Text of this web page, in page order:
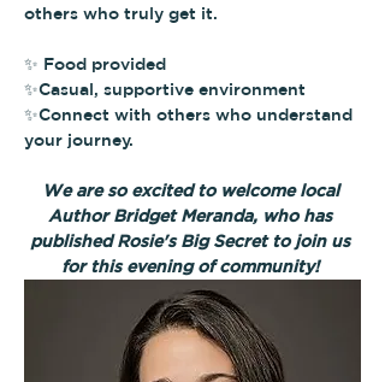
others who truly get it.
✨ Food provided
✨Casual, supportive environment
✨Connect with others who understand
your journey.
We are so excited to welcome local
Author Bridget Meranda, who has
published Rosie's Big Secret to join us
for this evening of community!